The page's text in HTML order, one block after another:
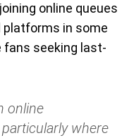
online queues
platforms in some
fans seeking last-
online
where